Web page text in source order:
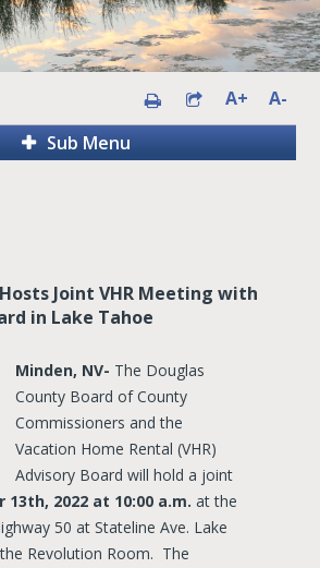
A+
A-
Sub Menu
Joint VHR Meeting with
in Lake Tahoe
Minden, NV- The Douglas
County Board of County
Commissioners and the
Vacation Home Rental (VHR)
Advisory Board will hold a joint
13th, 2022 at 10:00 a.m. at the
50 at Stateline Ave. Lake
Revolution Room. The